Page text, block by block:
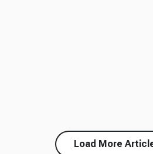
Load More